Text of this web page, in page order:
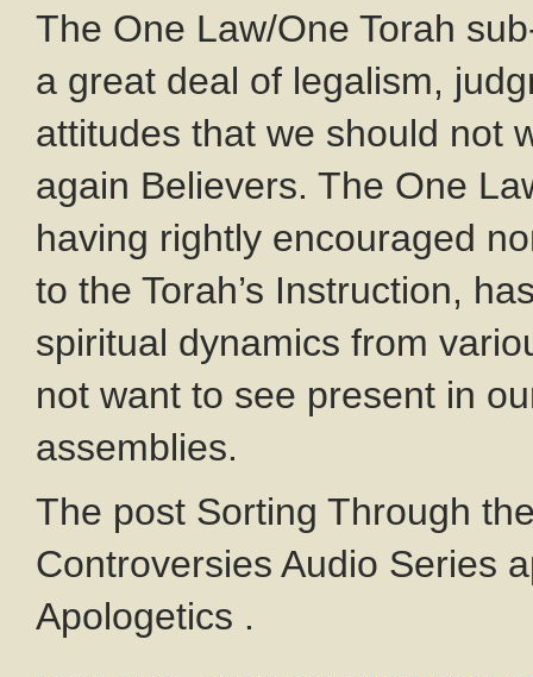
The One Law/One Torah
a great deal of legalism,
attitudes that we should not
again Believers. The One
having rightly encouraged
to the Torah’s Instruction,
spiritual dynamics from
not want to see present in
assemblies.
The post Sorting Through
Controversies Audio Series
Apologetics .